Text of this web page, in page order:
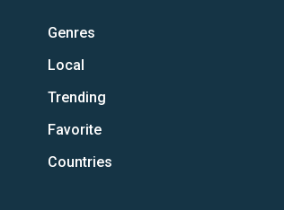
Genres
Local
Trending
Favorite
Countries